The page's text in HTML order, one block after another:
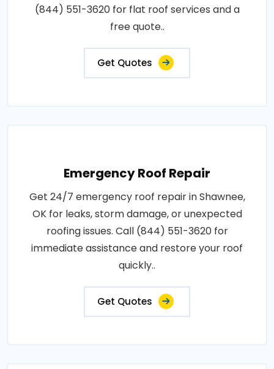
(844) 551-3620 for flat roof services and a
free quote..
Get Quotes
Emergency Roof Repair
Get 24/7 emergency roof repair in Shawnee,
OK for leaks, storm damage, or unexpected
roofing issues. Call (844) 551-3620 for
immediate assistance and restore your roof
quickly..
Get Quotes